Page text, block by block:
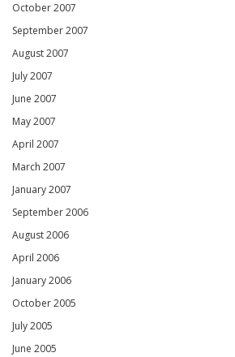
October 2007
September 2007
August 2007
July 2007
June 2007
May 2007
April 2007
March 2007
January 2007
September 2006
August 2006
April 2006
January 2006
October 2005
July 2005
June 2005